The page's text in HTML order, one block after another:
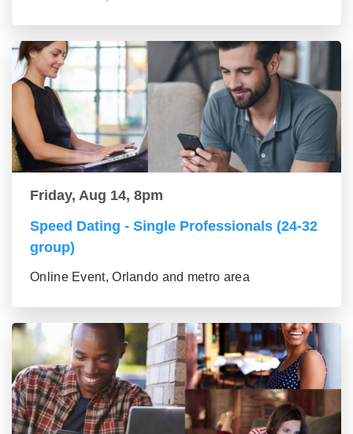
Friday, Aug 14, 8pm
Speed Dating - Single Professionals (24-32
group)
Online Event, Orlando and metro area